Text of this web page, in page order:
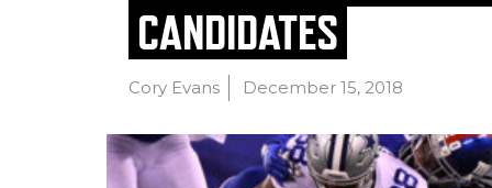
CANDIDATES
Cory Evans December 15, 2018